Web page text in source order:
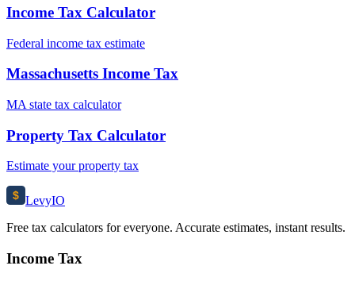
Income Tax Calculator
Federal income tax estimate
Massachusetts Income Tax
MA state tax calculator
Property Tax Calculator
Estimate your property tax
$ LevyIO
Free tax calculators for everyone. Accurate estimates, instant results.
Income Tax